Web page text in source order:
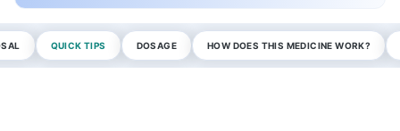
QUICK TIPS DOSAGE HOW DOES THIS MEDICINE WORK?